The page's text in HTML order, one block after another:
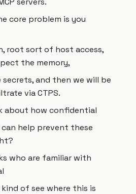
core problem is you
root sort of host access,
the memory,
and then we will be
via CTPS.
about how confidential
help prevent these
who are familiar with
of see where this is